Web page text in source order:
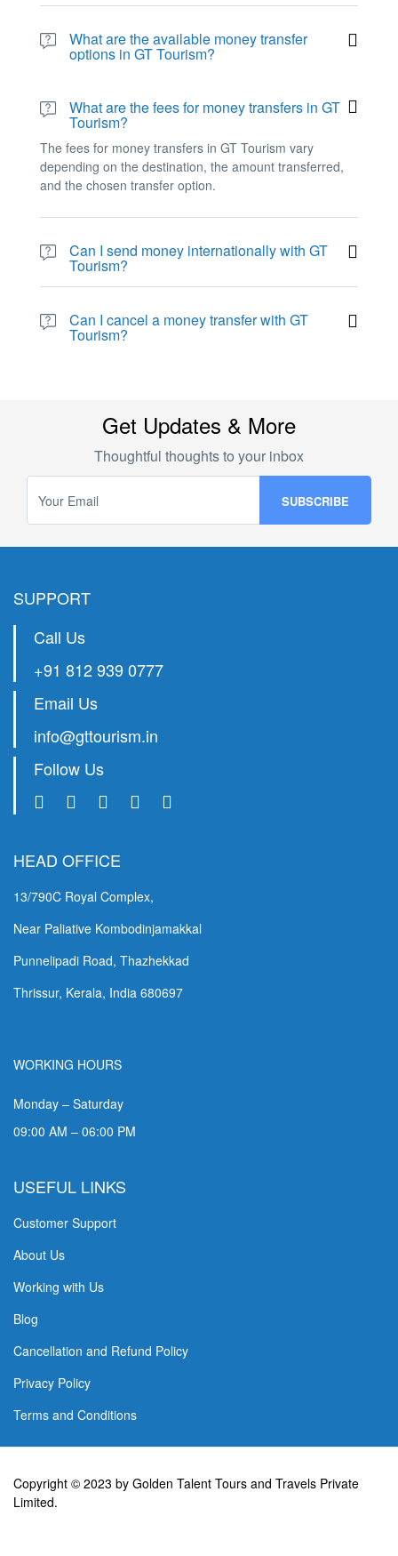
The required documents for a money transfer in GT
Tourism vary depending on the chosen transfer option
and the destination. However, customers may be
required to provide a valid ID, proof of address, and
What are the available money transfer
options in GT Tourism?
as bank transfer, cash pickup, and mobile wallet
transfer.What are the fees for money transfers in GT
Tourism?
The fees for money transfers in GT Tourism vary
depending on the destination, the amount transferred,
and the chosen transfer option.
Can I send money internationally with GT
Tourism?
Yes, GT Tourism offers international money transfer
services to various countries worldwide.
Can I cancel a money transfer with GT
Tourism?
been initiated.Get Updates & More
Thoughtful thoughts to your inbox
SUPPORT
Call Us
+91 812 939 0777
Email Us
info@gttourism.in
Follow Us
HEAD OFFICE
13/790C Royal Complex,
Near Paliative Kombodinjamakkal
Punnelipadi Road, Thazhekkad
Thrissur, Kerala, India 680697
WORKING HOURS
Monday – Saturday
09:00 AM – 06:00 PM
USEFUL LINKS
Customer Support
About Us
Working with Us
Blog
Cancellation and Refund Policy
Privacy Policy
Terms and Conditions
Copyright © 2023 by Golden Talent Tours and Travels Private
Limited.